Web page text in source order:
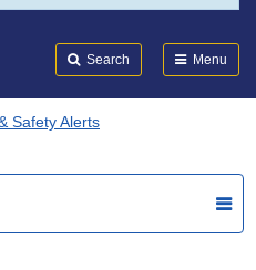
Search Menu
Safety Alerts